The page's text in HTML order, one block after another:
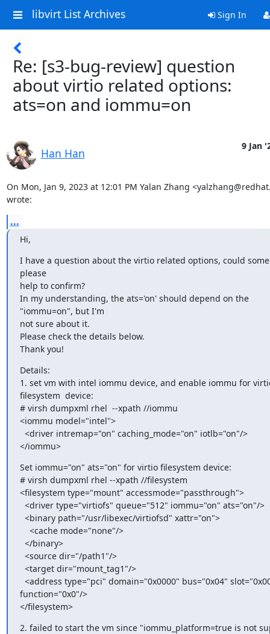
libvirt List Archives Sign In
Re: [s3-bug-review] question
about virtio related options:
ats=on and iommu=on
Han Han
9 Jan
On Mon, Jan 9, 2023 at 12:01 PM Yalan Zhang
wrote:
...
Hi,
I have a question about the virtio related options, could
please
help to confirm?
In my understanding, the ats='on' should depend on the
"iommu=on", but I'm
not sure about it.
Please check the details below.
Thank you!
Details:
1. set vm with intel iommu device, and enable iommu for
filesystem  device:
# virsh dumpxml rhel  --xpath //iommu
<iommu model="intel">
</iommu>
Set iommu="on" ats="on" for virtio filesystem device:
# virsh dumpxml rhel --xpath //filesystem
<filesystem type="mount" accessmode="passthrough">
function="0x0"/>
</filesystem>
2. failed to start the vm since "iommu_platform=true is not